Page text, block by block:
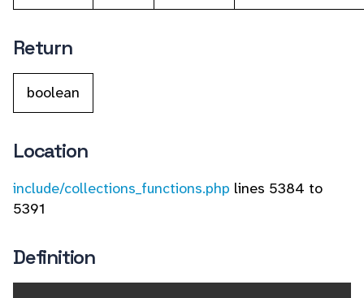
Return
boolean
Location
include/collections_functions.php lines 5384 to
5391
Definition